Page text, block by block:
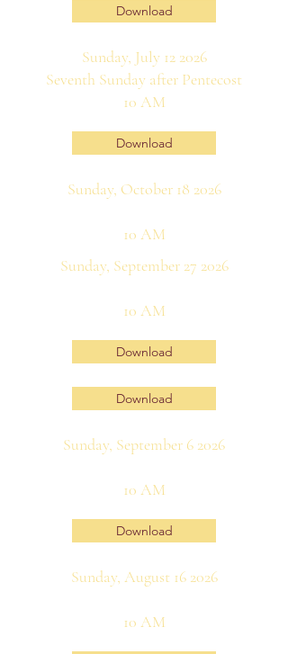
Download
Sunday, July 12 2026
Seventh Sunday after Pentecost
10 AM
Download
Sunday, October 18 2026
10 AM
Sunday, September 27 2026
10 AM
Download
Download
Sunday, September 6 2026
10 AM
Download
Sunday, August 16 2026
10 AM